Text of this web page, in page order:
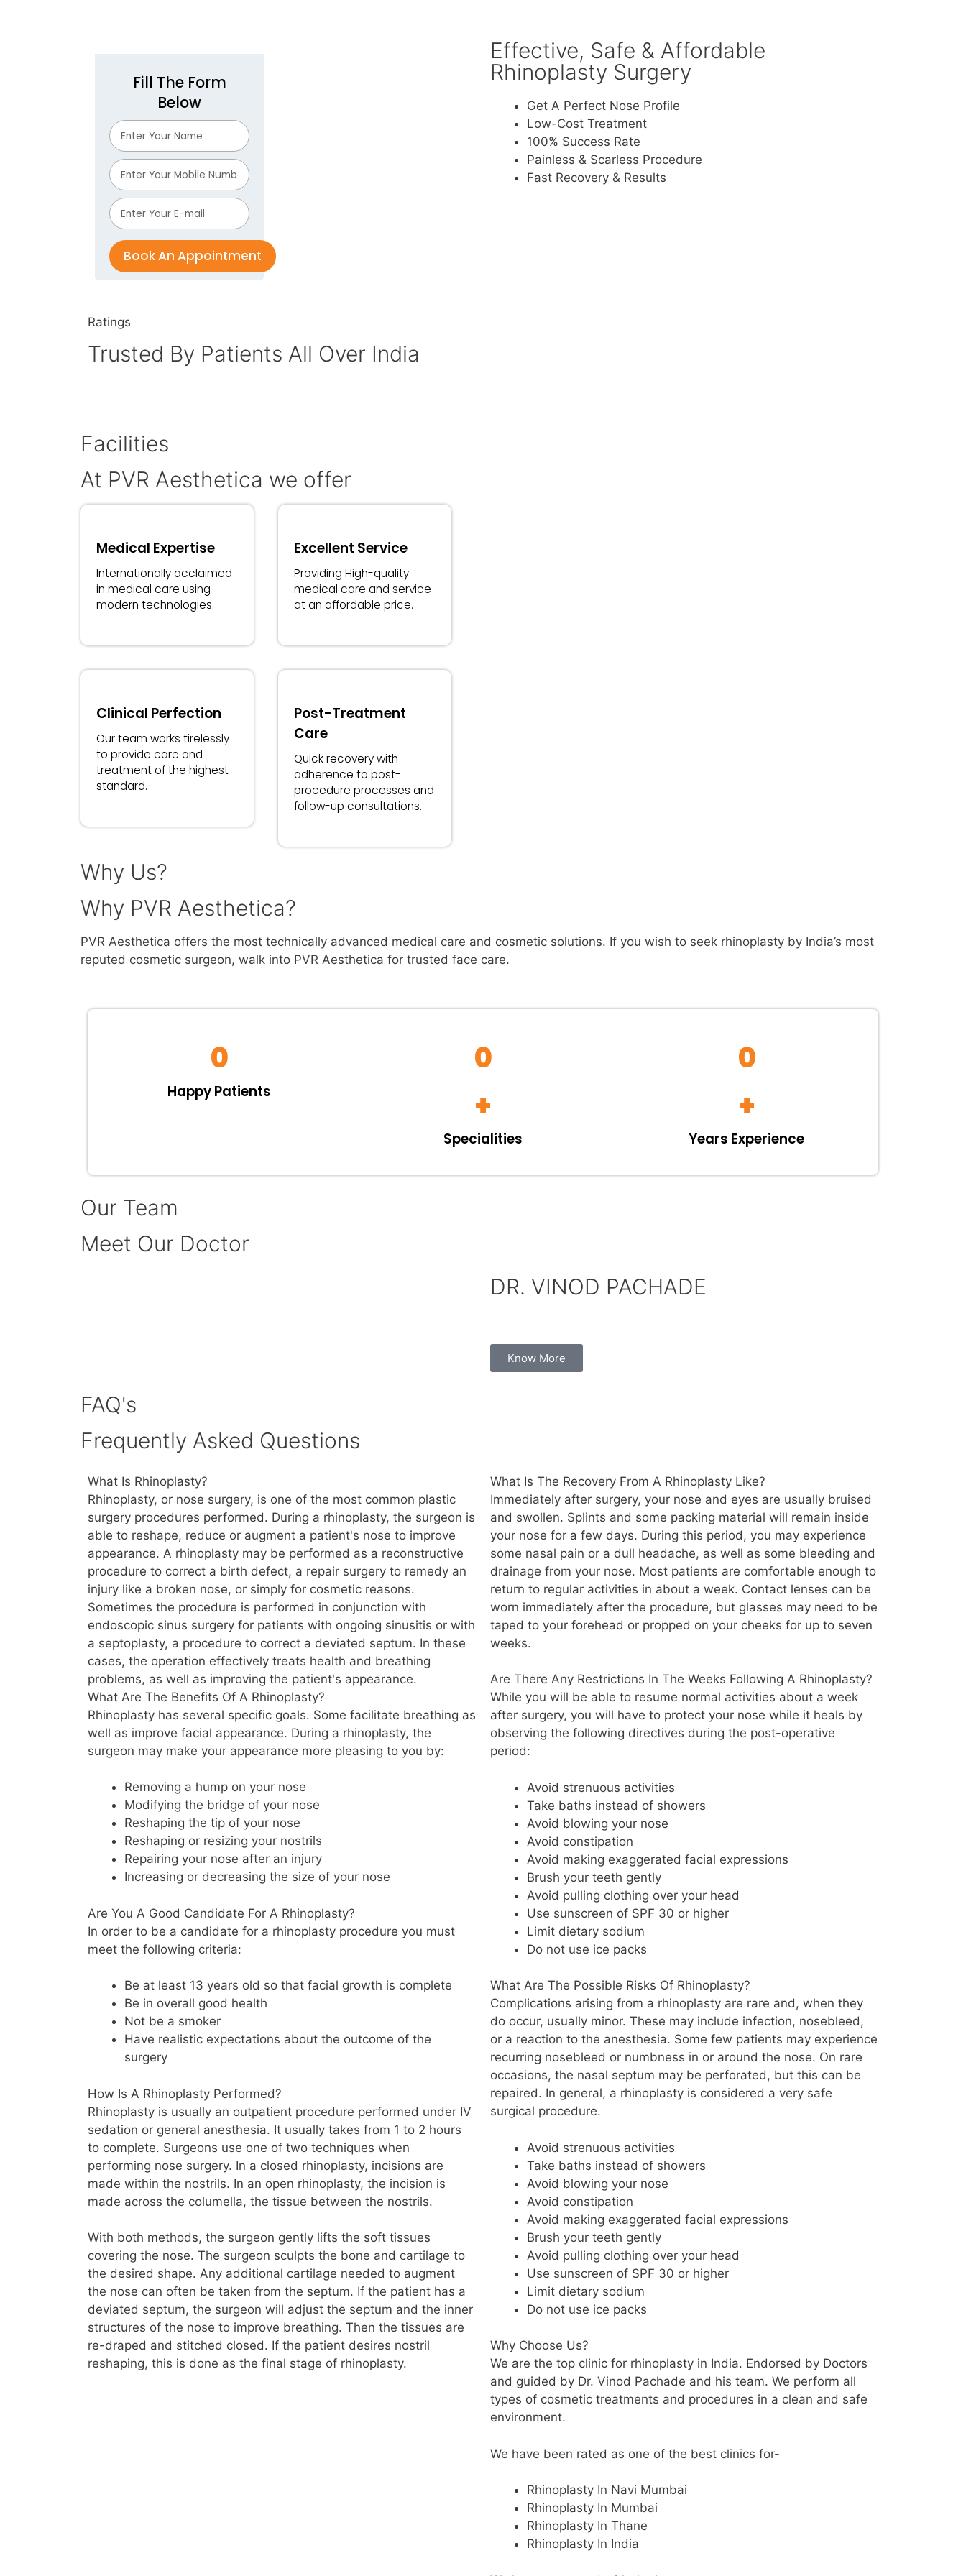
Fill The Form
Below
Effective, Safe & Affordable
Rhinoplasty Surgery
Get A Perfect Nose Profile
Low-Cost Treatment
100% Success Rate
Painless & Scarless Procedure
Fast Recovery & Results
Ratings
Trusted By Patients All Over India
Facilities
At PVR Aesthetica we offer
Medical Expertise
Internationally acclaimed
in medical care using
modern technologies.
Excellent Service
Providing High-quality
medical care and service
at an affordable price.
Clinical Perfection
Our team works tirelessly
to provide care and
treatment of the highest
standard.
Post-Treatment
Care
Quick recovery with
adherence to post-
procedure processes and
follow-up consultations.
Why Us?
Why PVR Aesthetica?
PVR Aesthetica offers the most technically advanced medical care and cosmetic solutions. If you wish to seek rhinoplasty by India’s most
reputed cosmetic surgeon, walk into PVR Aesthetica for trusted face care.
0
Happy Patients
0
+
Specialities
0
+
Years Experience
Our Team
Meet Our Doctor
DR. VINOD PACHADE
Know More
FAQ's
Frequently Asked Questions
What Is Rhinoplasty?
Rhinoplasty, or nose surgery, is one of the most common plastic
surgery procedures performed. During a rhinoplasty, the surgeon is
able to reshape, reduce or augment a patient's nose to improve
appearance. A rhinoplasty may be performed as a reconstructive
procedure to correct a birth defect, a repair surgery to remedy an
injury like a broken nose, or simply for cosmetic reasons.
Sometimes the procedure is performed in conjunction with
endoscopic sinus surgery for patients with ongoing sinusitis or with
a septoplasty, a procedure to correct a deviated septum. In these
cases, the operation effectively treats health and breathing
problems, as well as improving the patient's appearance.
What Are The Benefits Of A Rhinoplasty?
Rhinoplasty has several specific goals. Some facilitate breathing as
well as improve facial appearance. During a rhinoplasty, the
surgeon may make your appearance more pleasing to you by:
Removing a hump on your nose
Modifying the bridge of your nose
Reshaping the tip of your nose
Reshaping or resizing your nostrils
Repairing your nose after an injury
Increasing or decreasing the size of your nose
Are You A Good Candidate For A Rhinoplasty?
In order to be a candidate for a rhinoplasty procedure you must
meet the following criteria:
Be at least 13 years old so that facial growth is complete
Be in overall good health
Not be a smoker
Have realistic expectations about the outcome of the
surgery
How Is A Rhinoplasty Performed?
Rhinoplasty is usually an outpatient procedure performed under IV
sedation or general anesthesia. It usually takes from 1 to 2 hours
to complete. Surgeons use one of two techniques when
performing nose surgery. In a closed rhinoplasty, incisions are
made within the nostrils. In an open rhinoplasty, the incision is
made across the columella, the tissue between the nostrils.
With both methods, the surgeon gently lifts the soft tissues
covering the nose. The surgeon sculpts the bone and cartilage to
the desired shape. Any additional cartilage needed to augment
the nose can often be taken from the septum. If the patient has a
deviated septum, the surgeon will adjust the septum and the inner
structures of the nose to improve breathing. Then the tissues are
re-draped and stitched closed. If the patient desires nostril
reshaping, this is done as the final stage of rhinoplasty.
What Is The Recovery From A Rhinoplasty Like?
Immediately after surgery, your nose and eyes are usually bruised
and swollen. Splints and some packing material will remain inside
your nose for a few days. During this period, you may experience
some nasal pain or a dull headache, as well as some bleeding and
drainage from your nose. Most patients are comfortable enough to
return to regular activities in about a week. Contact lenses can be
worn immediately after the procedure, but glasses may need to be
taped to your forehead or propped on your cheeks for up to seven
weeks.
Are There Any Restrictions In The Weeks Following A Rhinoplasty?
While you will be able to resume normal activities about a week
after surgery, you will have to protect your nose while it heals by
observing the following directives during the post-operative
period:
Avoid strenuous activities
Take baths instead of showers
Avoid blowing your nose
Avoid constipation
Avoid making exaggerated facial expressions
Brush your teeth gently
Avoid pulling clothing over your head
Use sunscreen of SPF 30 or higher
Limit dietary sodium
Do not use ice packs
What Are The Possible Risks Of Rhinoplasty?
Complications arising from a rhinoplasty are rare and, when they
do occur, usually minor. These may include infection, nosebleed,
or a reaction to the anesthesia. Some few patients may experience
recurring nosebleed or numbness in or around the nose. On rare
occasions, the nasal septum may be perforated, but this can be
repaired. In general, a rhinoplasty is considered a very safe
surgical procedure.
Avoid strenuous activities
Take baths instead of showers
Avoid blowing your nose
Avoid constipation
Avoid making exaggerated facial expressions
Brush your teeth gently
Avoid pulling clothing over your head
Use sunscreen of SPF 30 or higher
Limit dietary sodium
Do not use ice packs
Why Choose Us?
We are the top clinic for rhinoplasty in India. Endorsed by Doctors
and guided by Dr. Vinod Pachade and his team. We perform all
types of cosmetic treatments and procedures in a clean and safe
environment.
We have been rated as one of the best clinics for-
Rhinoplasty In Navi Mumbai
Rhinoplasty In Mumbai
Rhinoplasty In Thane
Rhinoplasty In India